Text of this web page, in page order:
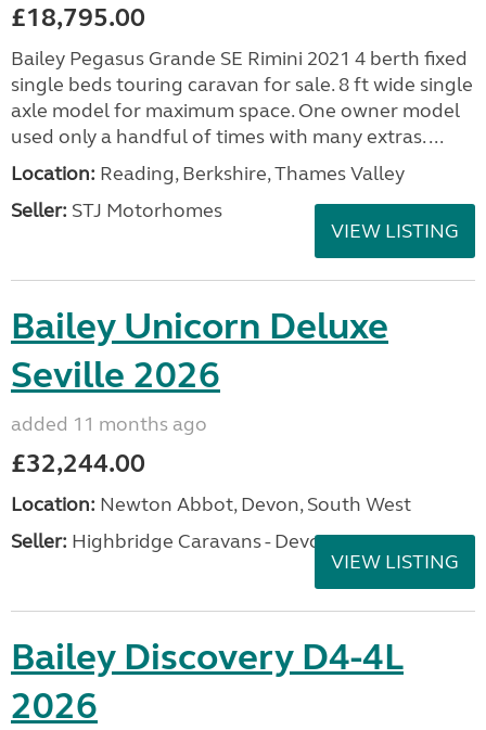
£18,795.00
Bailey Pegasus Grande SE Rimini 2021 4 berth fixed
single beds touring caravan for sale. 8 ft wide single
axle model for maximum space. One owner model
used only a handful of times with many extras. ...
Location: Reading, Berkshire, Thames Valley
Seller: STJ Motorhomes
VIEW LISTING
Bailey Unicorn Deluxe
Seville 2026
added 11 months ago
£32,244.00
Location: Newton Abbot, Devon, South West
Seller: Highbridge Caravans - Devon
VIEW LISTING
Bailey Discovery D4-4L
2026